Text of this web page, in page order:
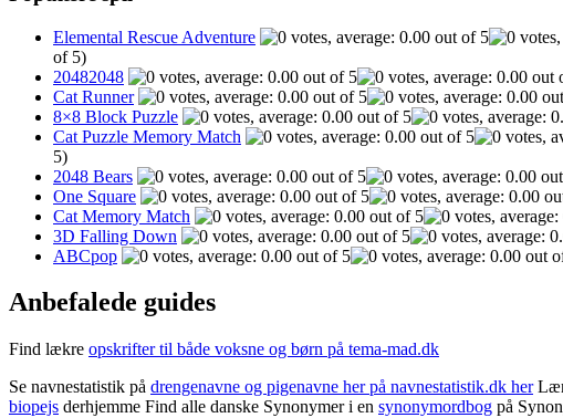
Elemental Rescue Adventure
of 5)
20482048
Cat Runner
8×8 Block Puzzle
Cat Puzzle Memory Match
5)
2048 Bears
One Square
Cat Memory Match
3D Falling Down
ABCpop
Anbefalede guides
Find lækre opskrifter til både voksne og børn på tema-mad.dk
Se navnestatistik på drengenavne og pigenavne her på navnestatistik.dk herLær
biopejs derhjemme Find alle danske Synonymer i en synonymordbog på